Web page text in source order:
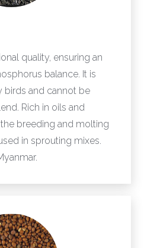
quality, ensuring an
balance. It is
birds and cannot be
Rich in oils and
breeding and molting
in sprouting mixes.